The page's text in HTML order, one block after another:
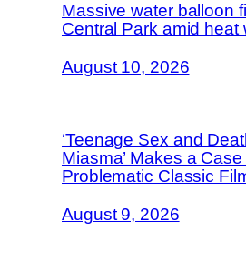
Massive water balloon
Central Park amid heat
August 10, 2026
‘Teenage Sex and
Miasma’ Makes a Case
Problematic Classic
August 9, 2026